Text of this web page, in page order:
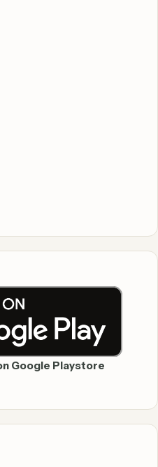
Google Playstore